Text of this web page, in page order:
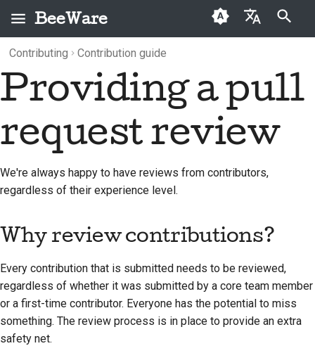
BeeWare
العَرَبِيَّة
Čeština
Dansk
Deutsch
Italiano
日本語
Type to start searching
What is BeeWare?
History and Philosophy
Success stories
Branding guidelines
BeeWare Community
Code of Conduct
Governance
Available for Hire
Why review
contributions?
Can I review?
Contributing a pull
request review
Categories Buzz
Events
Resources
2026
2025
2024
2023
2021
2020
2018
Contributing Contribution guide
Providing a pull
request review
We're always happy to have reviews from contributors,
regardless of their experience level.
Why review contributions?
Every contribution that is submitted needs to be reviewed,
regardless of whether it was submitted by a core team member
or a first-time contributor. Everyone has the potential to miss
something. The review process is in place to provide an extra
safety net.